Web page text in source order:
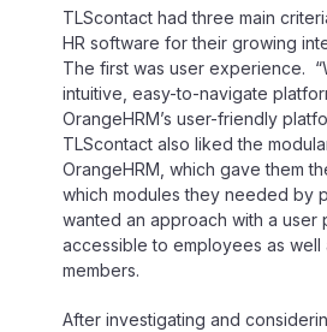
TLScontact had three main
HR software for their growing
The first was user experience.
intuitive, easy-to-navigate
OrangeHRM’s user-friendly
TLScontact also liked the
OrangeHRM, which gave them
which modules they needed by
wanted an approach with a user
accessible to employees as well
members.
After investigating and